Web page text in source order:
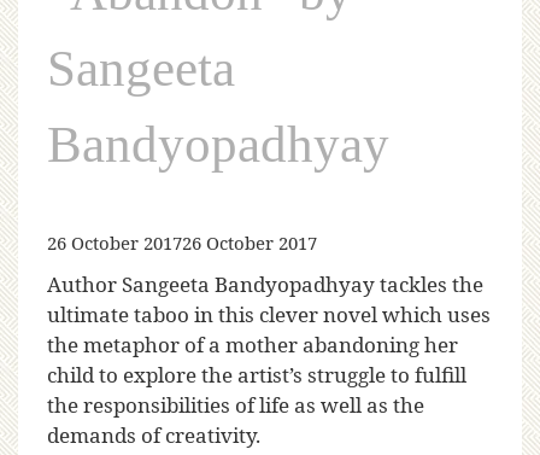
Sangeeta
Bandyopadhyay
26 October 201726 October 2017
Author Sangeeta Bandyopadhyay tackles the
ultimate taboo in this clever novel which uses
the metaphor of a mother abandoning her
child to explore the artist’s struggle to fulfill
the responsibilities of life as well as the
demands of creativity.